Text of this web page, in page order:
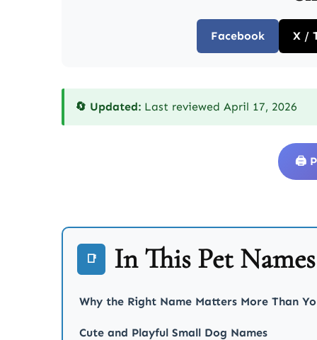
Facebook X /
🔄 Updated: Last reviewed April 17, 2026
🖨️
📑 In This Pet
Why the Right Name Matters More Than
Cute and Playful Small Dog Names